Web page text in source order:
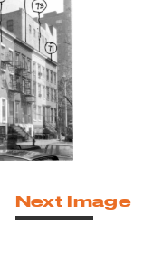
Next Image